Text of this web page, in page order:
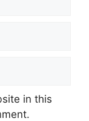
in this